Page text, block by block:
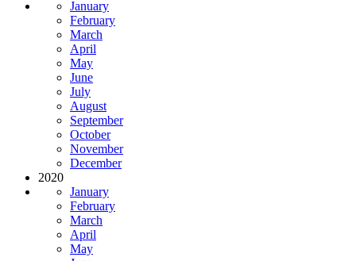
January
February
March
April
May
June
July
August
September
October
November
December
2020
January
February
March
April
May